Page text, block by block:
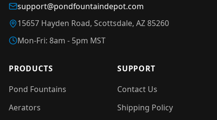
support@pondfountaindepot.com
15657 Hayden Road, Scottsdale, AZ 85260
Mon-Fri: 8am - 5pm MST
PRODUCTS
Pond Fountains
Aerators
SUPPORT
Contact Us
Shipping Policy